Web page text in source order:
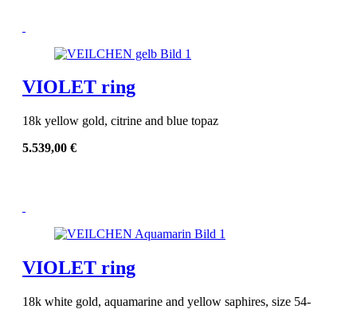
VIOLET ring
18k yellow gold, citrine and blue topaz
5.539,00 €
VIOLET ring
18k white gold, aquamarine and yellow saphires, size 54-